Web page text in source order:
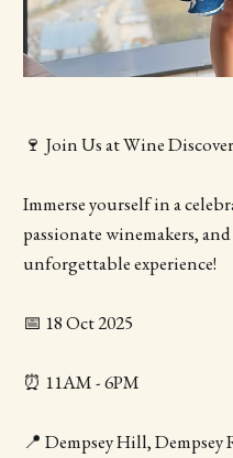
🍷 Join Us at Wine
Immerse yourself in a
passionate winemakers,
unforgettable experience!
📅 18 Oct 2025
⏰ 11AM - 6PM
📍 Dempsey Hill, Dempsey